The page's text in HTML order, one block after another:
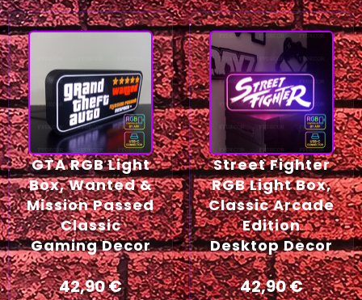
GTA RGB Light
Box, Wanted &
Mission Passed
Classic
Gaming Decor
42,90€
Street Fighter
RGB Light Box,
Classic Arcade
Edition
Desktop Decor
42,90€